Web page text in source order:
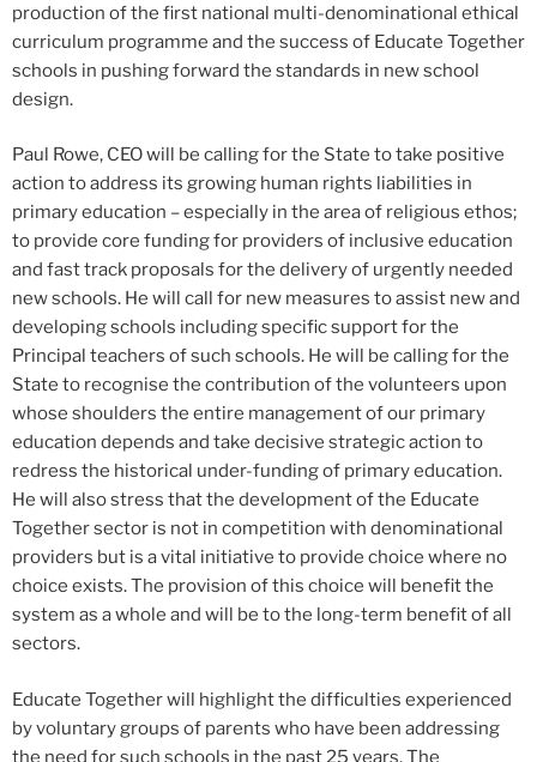
production of the first national multi-denominational ethical
curriculum programme and the success of Educate Together
schools in pushing forward the standards in new school
design.
Paul Rowe, CEO will be calling for the State to take positive
action to address its growing human rights liabilities in
primary education – especially in the area of religious ethos;
to provide core funding for providers of inclusive education
and fast track proposals for the delivery of urgently needed
new schools. He will call for new measures to assist new and
developing schools including specific support for the
Principal teachers of such schools. He will be calling for the
State to recognise the contribution of the volunteers upon
whose shoulders the entire management of our primary
education depends and take decisive strategic action to
redress the historical under-funding of primary education.
He will also stress that the development of the Educate
Together sector is not in competition with denominational
providers but is a vital initiative to provide choice where no
choice exists. The provision of this choice will benefit the
system as a whole and will be to the long-term benefit of all
sectors.
Educate Together will highlight the difficulties experienced
by voluntary groups of parents who have been addressing
the need for such schools in the past 25 years. The